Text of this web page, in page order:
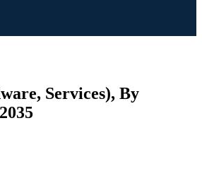
Services), By